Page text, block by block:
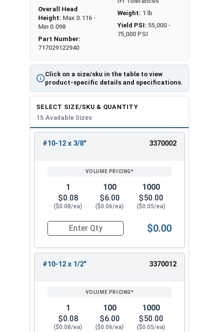
Click on a size/sku in the table to view
product-specific details and specifications.
Overall Head
Height: Max 0.116 -
Min 0.098
Part Number:
717029122940
Weight: 1 lb
Yield PSI: 55,000 -
75,000 PSI
SELECT SIZE/SKU & QUANTITY
15 Available Sizes
ENTER
#10-12 x 3/8" 3370002
1
$0.08
($0.08/ea)
100
$6.00
($0.06/ea)
1000
$50.00
($0.05/ea)
Quantity for Sheet Metal Screws, Phillips Flat
$0.00
#10-12 x 1/2" 3370012
1
$0.08
($0.08/ea)
100
$6.00
($0.06/ea)
1000
$50.00
($0.05/ea)